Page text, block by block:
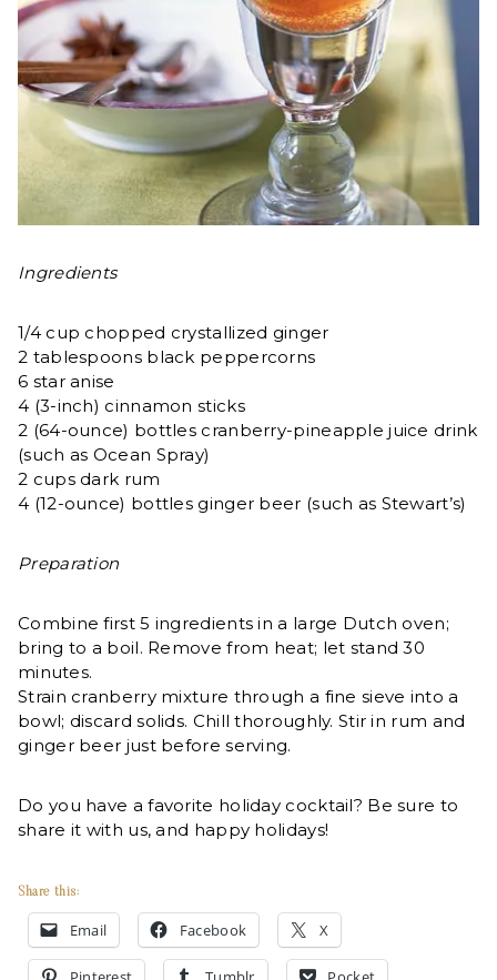
Ingredients
1/4 cup chopped crystallized ginger
2 tablespoons black peppercorns
6 star anise
4 (3-inch) cinnamon sticks
2 (64-ounce) bottles cranberry-pineapple juice drink
(such as Ocean Spray)
2 cups dark rum
4 (12-ounce) bottles ginger beer (such as Stewart’s)
Preparation
Combine first 5 ingredients in a large Dutch oven;
bring to a boil. Remove from heat; let stand 30
minutes.
Strain cranberry mixture through a fine sieve into a
bowl; discard solids. Chill thoroughly. Stir in rum and
ginger beer just before serving.
Do you have a favorite holiday cocktail? Be sure to
share it with us, and happy holidays!
Share this:
Email Facebook X